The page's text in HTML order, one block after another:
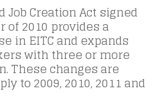
Job Creation Act signed
of 2010 provides a
in EITC and expands
with three or more
These changes are
to 2009, 2010, 2011 and